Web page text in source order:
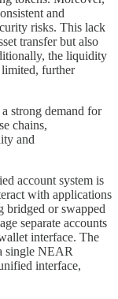
and
risks. This lack
transfer but also
the liquidity
limited, further
strong demand for
chains,
and
account system is
with applications
bridged or swapped
separate accounts
interface. The
single NEAR
interface,